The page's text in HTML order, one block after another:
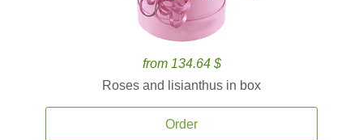
from 134.64 $
Roses and lisianthus in box
Order